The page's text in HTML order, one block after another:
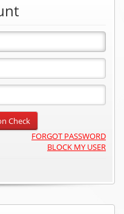
Check
FORGOT PASSWORD
BLOCK MY USER